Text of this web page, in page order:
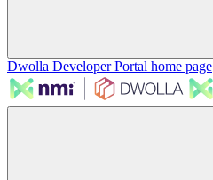
Dwolla Developer Portal home page